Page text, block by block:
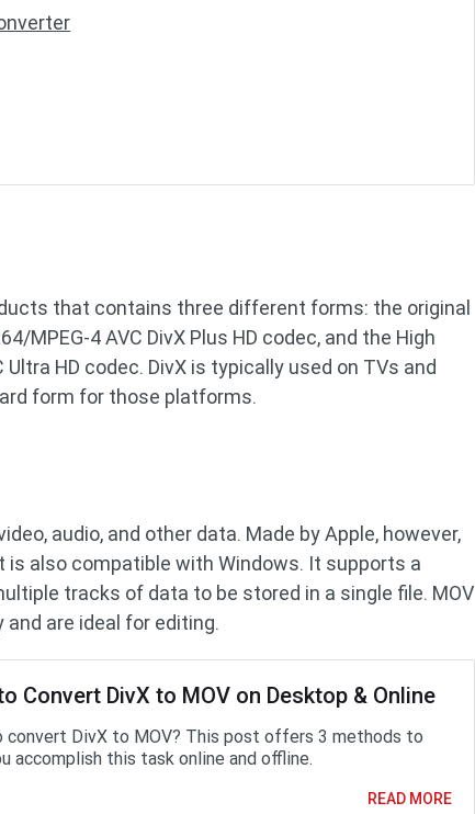
that contains three different forms: the original
MPEG-4 AVC DivX Plus HD codec, and the High
Ultra HD codec. DivX is typically used on TVs and
form for those platforms.
audio, and other data. Made by Apple, however,
also compatible with Windows. It supports a
tracks of data to be stored in a single file. MOV
are ideal for editing.
Convert DivX to MOV on Desktop & Online
convert DivX to MOV? This post offers 3 methods to
accomplish this task online and offline.
READ MORE